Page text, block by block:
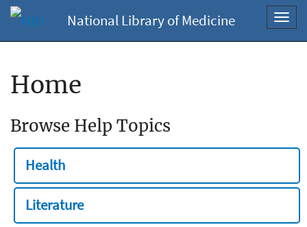
National Library of Medicine
Home
Browse Help Topics
Health
Literature